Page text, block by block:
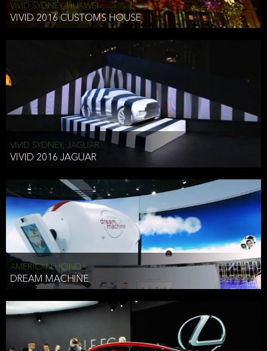
VIVID SYDNEY, HUAWEI
VIVID 2016 CUSTOMS HOUSE
VIVID SYDNEY, JAGUAR
VIVID 2016 JAGUAR
AMERICAN HONDA
DREAM MACHINE